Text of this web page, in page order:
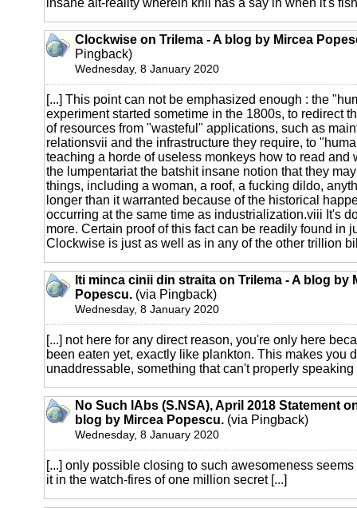
Clockwise on Trilema - A blog by Mircea
Pingback)
Wednesday, 8 January 2020
[...] This point can not be emphasized enough : the
experiment started sometime in the 1800s, to redirect
of resources from "wasteful" applications, such as
relationsvii and the infrastructure they require, to
teaching a horde of useless monkeys how to read and
the lumpentariat the batshit insane notion that they
things, including a woman, a roof, a fucking dildo,
longer than it warranted because of the historical
occurring at the same time as industrialization.viii It's
more. Certain proof of this fact can be readily found in
Clockwise is just as well as in any of the other trillion
Iti minca cinii din straita on Trilema - A blog by
Popescu. (via Pingback)
Wednesday, 8 January 2020
[...] not here for any direct reason, you're only here
been eaten yet, exactly like plankton. This makes you
unaddressable, something that can't properly speaking
No Such lAbs (S.NSA), April 2018 Statement
blog by Mircea Popescu. (via Pingback)
Wednesday, 8 January 2020
[...] only possible closing to such awesomeness
it in the watch-fires of one million secret [...]